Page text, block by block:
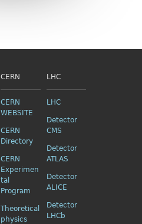
CERN
CERN
WEBSITE
CERN
Directory
CERN
Experimen
tal
Program
Theoretical
physics
LHC
LHC
Detector
CMS
Detector
ATLAS
Detector
ALICE
Detector
LHCb